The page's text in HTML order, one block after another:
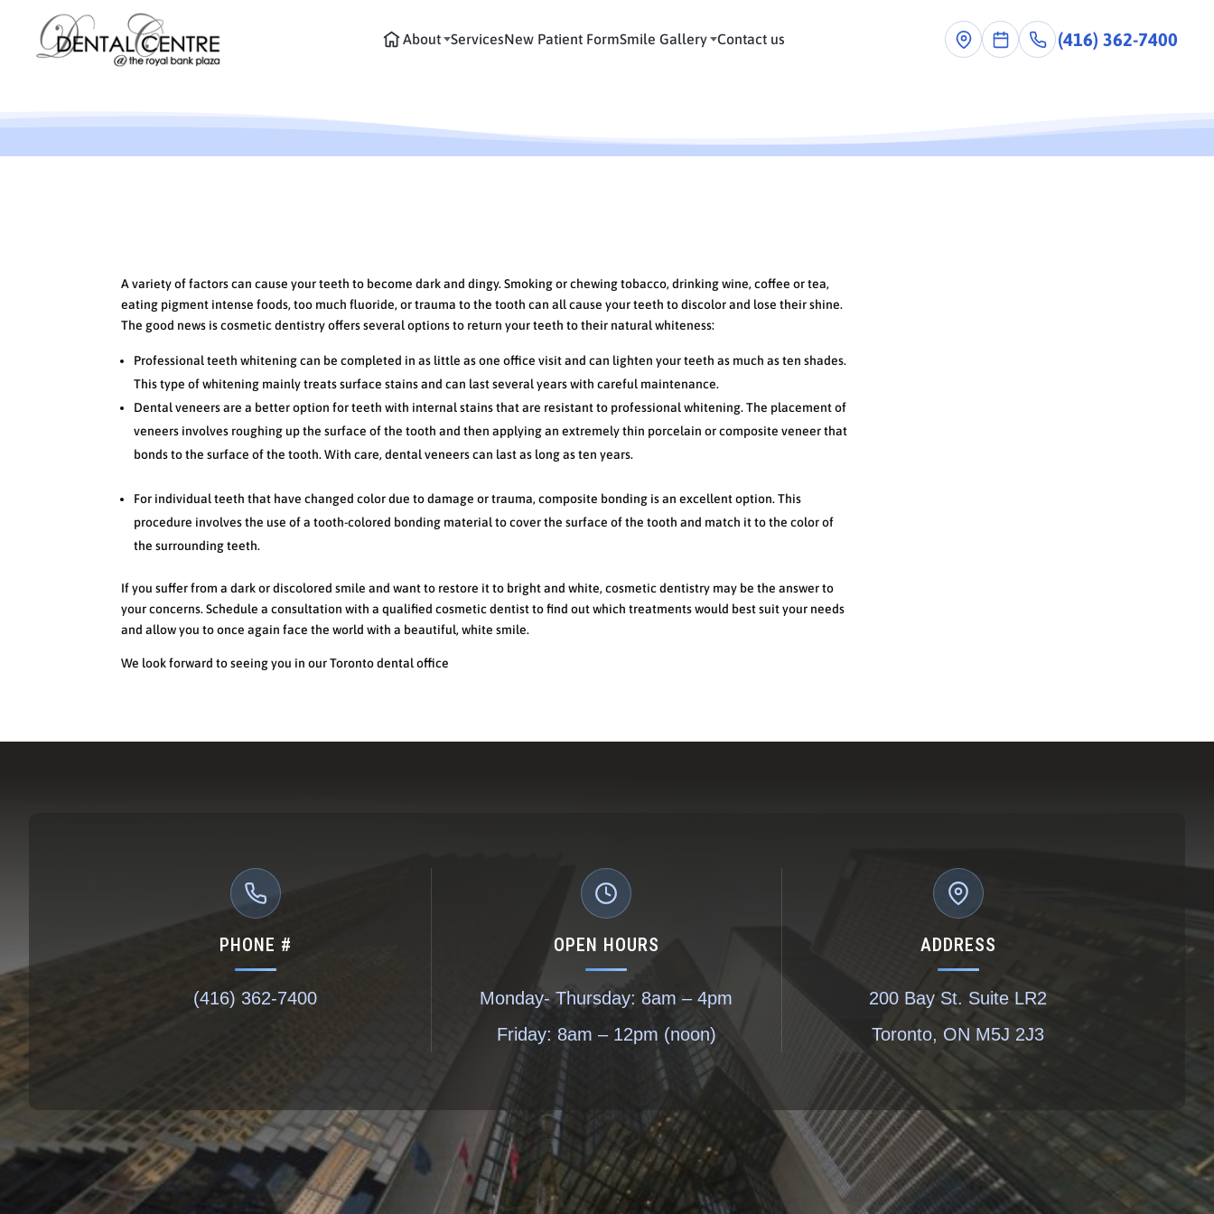
About ServicesNew Patient FormSmile Gallery Contact us (416) 362-7400
A variety of factors can cause your teeth to become dark and dingy. Smoking or chewing tobacco, drinking wine, coffee or tea,
eating pigment intense foods, too much fluoride, or trauma to the tooth can all cause your teeth to discolor and lose their shine.
The good news is cosmetic dentistry offers several options to return your teeth to their natural whiteness:
Professional teeth whitening can be completed in as little as one office visit and can lighten your teeth as much as ten shades.
This type of whitening mainly treats surface stains and can last several years with careful maintenance.
Dental veneers are a better option for teeth with internal stains that are resistant to professional whitening. The placement of
veneers involves roughing up the surface of the tooth and then applying an extremely thin porcelain or composite veneer that
bonds to the surface of the tooth. With care, dental veneers can last as long as ten years.
For individual teeth that have changed color due to damage or trauma, composite bonding is an excellent option. This
procedure involves the use of a tooth-colored bonding material to cover the surface of the tooth and match it to the color of
the surrounding teeth.
If you suffer from a dark or discolored smile and want to restore it to bright and white, cosmetic dentistry may be the answer to
your concerns. Schedule a consultation with a qualified cosmetic dentist to find out which treatments would best suit your needs
and allow you to once again face the world with a beautiful, white smile.
We look forward to seeing you in our Toronto dental office
PHONE #
(416) 362-7400
OPEN HOURS
Monday- Thursday: 8am – 4pm
Friday: 8am – 12pm (noon)
ADDRESS
200 Bay St. Suite LR2
Toronto, ON M5J 2J3